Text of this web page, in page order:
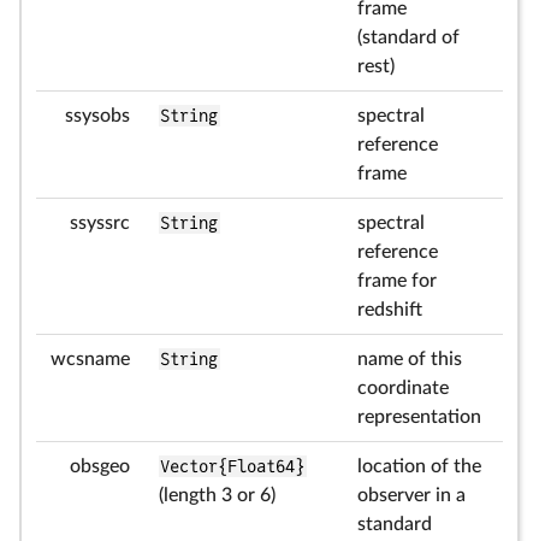
frame
(standard of
rest)
ssysobs String
spectral
reference
frame
ssyssrc String
spectral
reference
frame for
redshift
wcsname String
name of this
coordinate
representation
obsgeo
Vector{Float64}
(length 3 or 6)
location of the
observer in a
standard